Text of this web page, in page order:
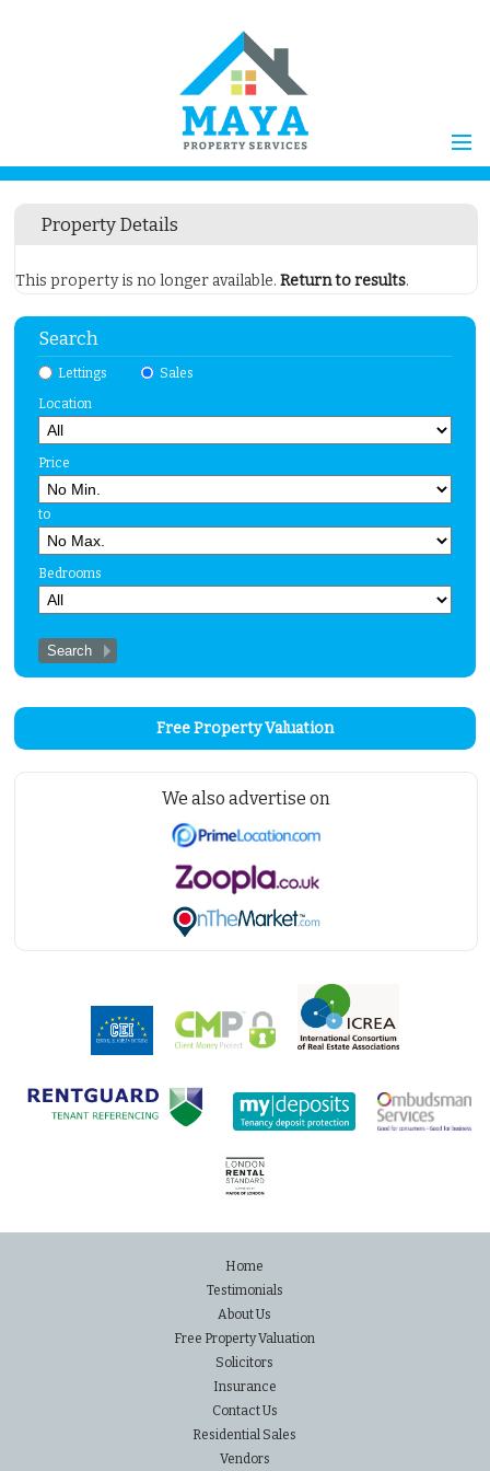
Properties for Sale
Buyers
Properties to Let
Landlords
Landlord
Registration
Tenants
Properties for Sale
Properties to Let
Insurance
Solicitors
Testimonials
Property Details
This property is no longer available.Return to results.
Search
Lettings
Sales
Location
Price
to
Bedrooms
Free Property Valuation
We also advertise on
Home
Testimonials
About Us
Free Property Valuation
Solicitors
Insurance
Contact Us
Residential Sales
Vendors